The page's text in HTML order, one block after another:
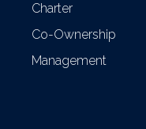
Charter
Co-Ownership
Management